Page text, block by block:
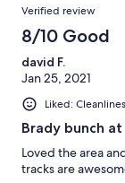
Verified review
8/10 Good
david F.
Jan 25, 2021
Liked:
Brady bunch
Loved the area
tracks are